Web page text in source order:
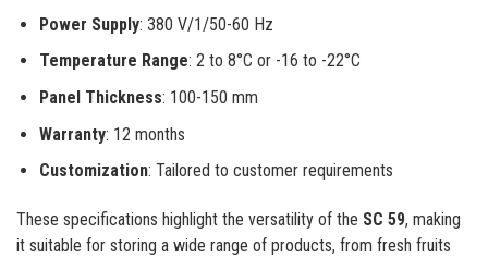
Power Supply: 380 V/1/50-60 Hz
Temperature Range: 2 to 8°C or -16 to -22°C
Panel Thickness: 100-150 mm
Warranty: 12 months
Customization: Tailored to customer requirements
These specifications highlight the versatility of the SC 59, making
it suitable for storing a wide range of products, from fresh fruits